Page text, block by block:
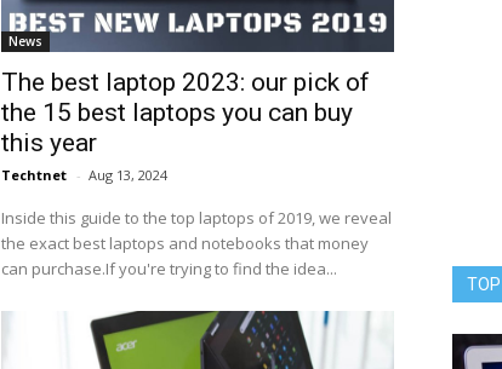
News
The best laptop 2023: our pick of
the 15 best laptops you can buy
this year
Techtnet - Aug 13, 2024
Inside this guide to the top laptops of 2019, we reveal
the exact best laptops and notebooks that money
can purchase.If you're trying to find the idea...
TOP